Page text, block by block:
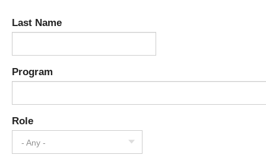
Last Name
Program
Role
- Any -